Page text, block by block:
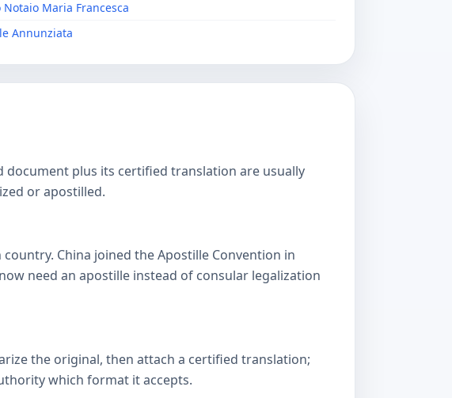
Maria Francesca
Annunziata
plus its certified translation are usually
or apostilled.
China joined the Apostille Convention in
need an apostille instead of consular legalization
the original, then attach a certified translation;
which format it accepts.